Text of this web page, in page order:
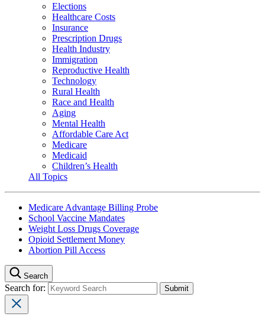
Elections
Healthcare Costs
Insurance
Prescription Drugs
Health Industry
Immigration
Reproductive Health
Technology
Rural Health
Race and Health
Aging
Mental Health
Affordable Care Act
Medicare
Medicaid
Children’s Health
All Topics
Medicare Advantage Billing Probe
School Vaccine Mandates
Weight Loss Drugs Coverage
Opioid Settlement Money
Abortion Pill Access
Search
Search for: